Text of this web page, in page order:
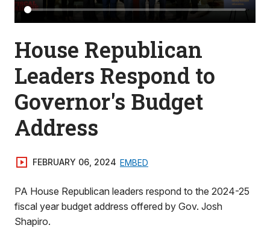
House Republican
Leaders Respond to
Governor's Budget
Address
FEBRUARY 06, 2024 EMBED
PA House Republican leaders respond to the 2024-25
fiscal year budget address offered by Gov. Josh
Shapiro.